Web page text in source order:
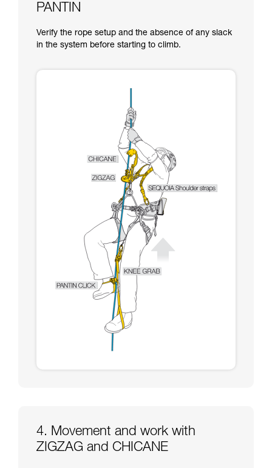
PANTIN
Verify the rope setup and the absence of any slack
in the system before starting to climb.
4. Movement and work with
ZIGZAG and CHICANE